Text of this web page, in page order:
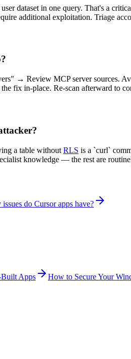
dataset in one query. That's a
additional exploitation. Triage
→ Review MCP server sources.
fix in-place. Re-scan afterward to
a table without RLS is a `curl`
knowledge — the rest are
do Cursor apps have?
Apps How to Secure Your